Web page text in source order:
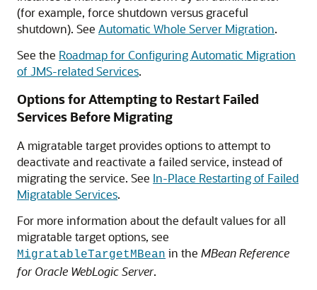
(for example, force shutdown versus graceful
shutdown). See Automatic Whole Server Migration.
See the Roadmap for Configuring Automatic Migration
of JMS-related Services.
Options for Attempting to Restart Failed
Services Before Migrating
A migratable target provides options to attempt to
deactivate and reactivate a failed service, instead of
migrating the service. See In-Place Restarting of Failed
Migratable Services.
For more information about the default values for all
migratable target options, see
MigratableTargetMBean in the MBean Reference
for Oracle WebLogic Server.